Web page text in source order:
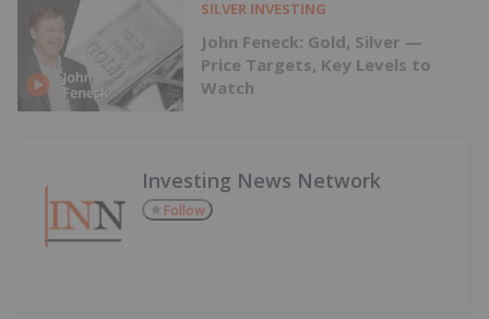
SILVER INVESTING
John Feneck: Gold, Silver —
Price Targets, Key Levels to
Watch
Investing News Network
Follow